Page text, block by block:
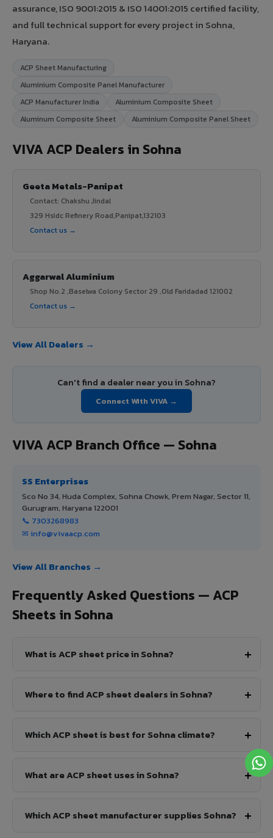
assurance, ISO 9001:2015 & ISO 14001:2015 certified facility,
and full technical support for every project in Sohna,
Haryana.
ACP Sheet Manufacturing
Aluminium Composite Panel Manufacturer
ACP Manufacturer India
Aluminium Composite Sheet
Aluminum Composite Sheet
Aluminium Composite Panel Sheet
VIVA ACP Dealers in Sohna
Geeta Metals-Panipat
Contact: Chakshu Jindal
329 Hsidc Refinery Road,Panipat,132103
Contact us →
Aggarwal Aluminium
Shop No.2 ,Baselwa Colony Sector 29 ,Old Faridadad 121002
Contact us →
View All Dealers →
Can't find a dealer near you in Sohna?
Connect With VIVA →
VIVA ACP Branch Office — Sohna
SS Enterprises
Sco No 34, Huda Complex, Sohna Chowk, Prem Nagar, Sector 11,
Gurugram, Haryana 122001
📞 7303268983
✉ info@vivaacp.com
View All Branches →
Frequently Asked Questions — ACP
Sheets in Sohna
What is ACP sheet price in Sohna?
Where to find ACP sheet dealers in Sohna?
Which ACP sheet is best for Sohna climate?
What are ACP sheet uses in Sohna?
Which ACP sheet manufacturer supplies Sohna?